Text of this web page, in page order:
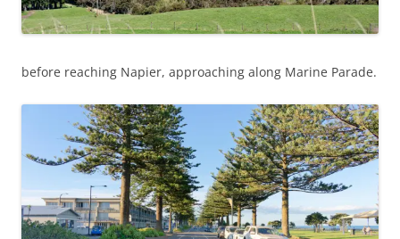
before reaching Napier, approaching along Marine Parade.